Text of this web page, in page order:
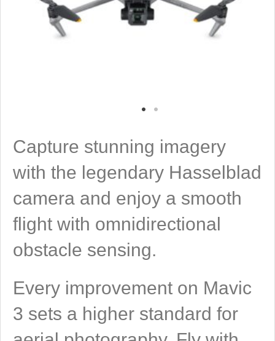
Capture stunning imagery
with the legendary Hasselblad
camera and enjoy a smooth
flight with omnidirectional
obstacle sensing.
Every improvement on Mavic
3 sets a higher standard for